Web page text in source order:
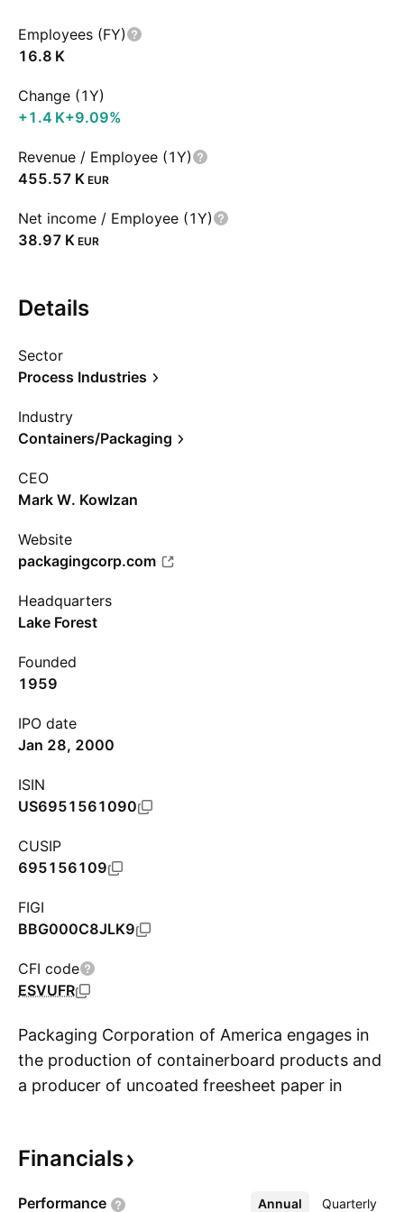
Employees (FY)
‪16.8 K‬
Change (1Y)
‪+1.4 K‬+9.09%
Revenue / Employee (1Y)
‪455.57 K‬ EUR
Net income / Employee (1Y)
‪38.97 K‬ EUR
Details
Sector
Process Industries
Industry
Containers/Packaging
CEO
Mark W. Kowlzan
Website
packagingcorp.com
Headquarters
Lake Forest
Founded
1959
IPO date
Jan 28, 2000
ISIN
US6951561090
CUSIP
695156109
FIGI
BBG000C8JLK9
CFI code
ESVUFR
Packaging Corporation of America engages in
the production of containerboard products and
a producer of uncoated freesheet paper in
Corporate and Other. The Packaging segment
Financials
Performance Annual Quarterly
More